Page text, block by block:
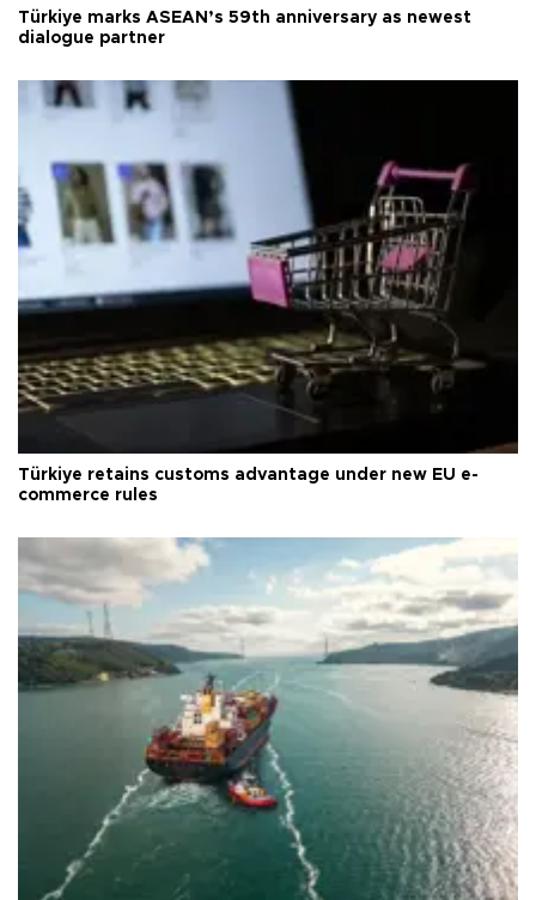
Türkiye marks ASEAN’s 59th anniversary as newest
dialogue partner
Türkiye retains customs advantage under new EU e-
commerce rules